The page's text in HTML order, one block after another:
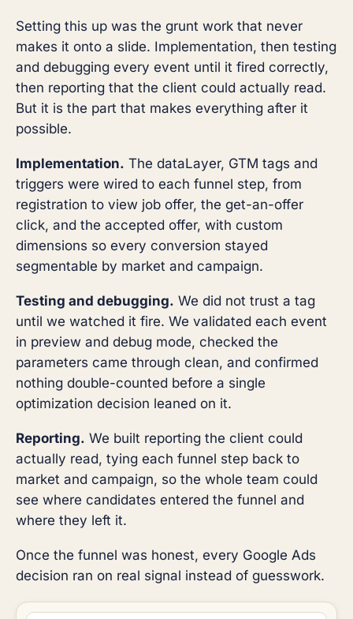
Setting this up was the grunt work that never
makes it onto a slide. Implementation, then testing
and debugging every event until it fired correctly,
then reporting that the client could actually read.
But it is the part that makes everything after it
possible.
Implementation. The dataLayer, GTM tags and
triggers were wired to each funnel step, from
registration to view job offer, the get-an-offer
click, and the accepted offer, with custom
dimensions so every conversion stayed
segmentable by market and campaign.
Testing and debugging. We did not trust a tag
until we watched it fire. We validated each event
in preview and debug mode, checked the
parameters came through clean, and confirmed
nothing double-counted before a single
optimization decision leaned on it.
Reporting. We built reporting the client could
actually read, tying each funnel step back to
market and campaign, so the whole team could
see where candidates entered the funnel and
where they left it.
Once the funnel was honest, every Google Ads
decision ran on real signal instead of guesswork.